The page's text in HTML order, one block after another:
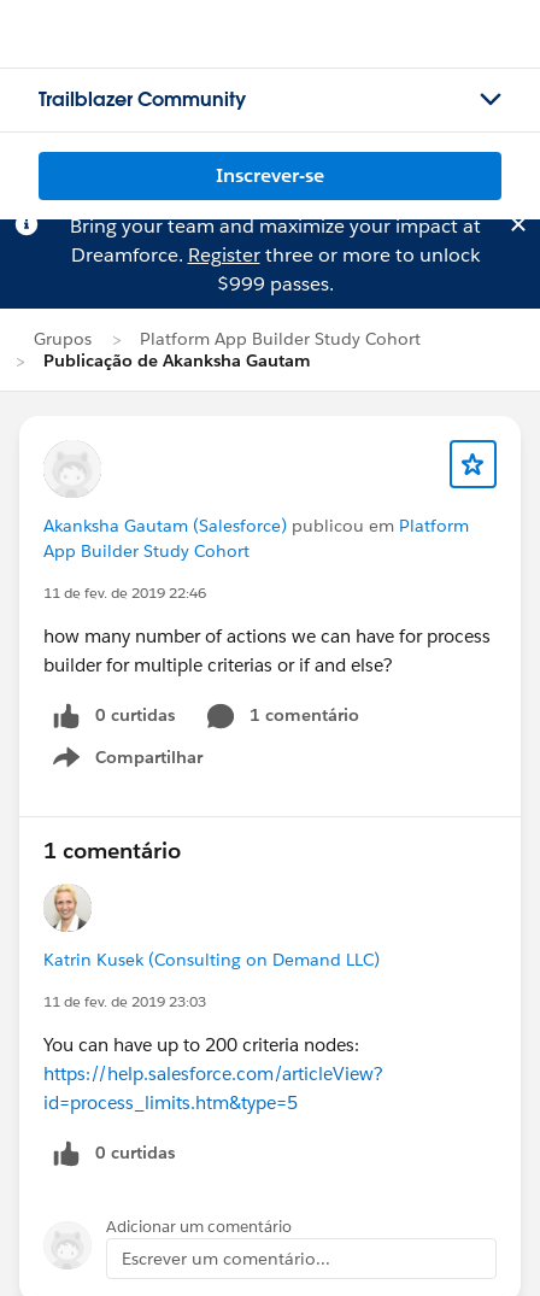
Trailblazer Community
Inscrever-se
Bring your team and maximize your impact at
Dreamforce. Registerthree or more to unlock
$999 passes.
Grupos
Platform App Builder Study Cohort
Publicação de Akanksha Gautam
Akanksha Gautam (Salesforce) publicou em Platform
App Builder Study Cohort
11 de fev. de 2019 22:46
how many number of actions we can have for process
builder for multiple criterias or if and else?
0 curtidas
1 comentário
Compartilhar
Show menu
1 comentário
Katrin Kusek (Consulting on Demand LLC)
11 de fev. de 2019 23:03
You can have up to 200 criteria nodes:
https://help.salesforce.com/articleView?
id=process_limits.htm&type=5
0 curtidas
Adicionar um comentário
Escrever um comentário...